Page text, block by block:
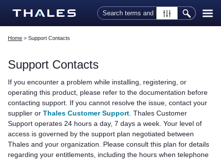
Skip To Main Content
Home > Support Contacts
Support Contacts
If you encounter a problem while installing, registering, or
operating this product, please refer to the documentation before
contacting support. If you cannot resolve the issue, contact your
supplier or Thales Customer Support Thales Customer
Support operates 24 hours a day, 7 days a week. Your level of
access is governed by the support plan negotiated between
Thales and your organization. Please consult this plan for details
regarding your entitlements, including the hours when telephone